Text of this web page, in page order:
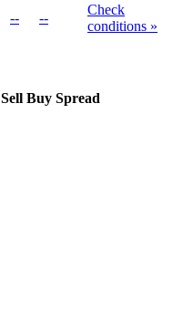
-- --
Check
conditions »
Sell Buy Spread